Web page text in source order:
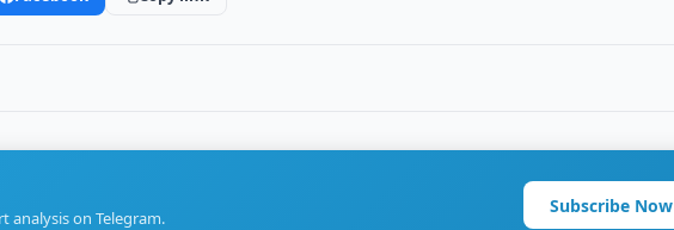
analysis on Telegram.
Subscribe Now